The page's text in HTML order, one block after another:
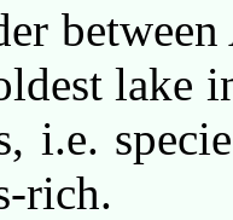
lake
i.e.
rich.